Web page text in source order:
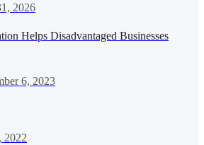
2026
Helps Disadvantaged Businesses
6, 2023
2022